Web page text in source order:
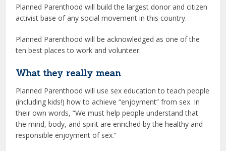
Planned Parenthood will build the largest donor and citizen
activist base of any social movement in this country.
Planned Parenthood will be acknowledged as one of the
ten best places to work and volunteer.
What they really mean
Planned Parenthood will use sex education to teach people
(including kids!) how to achieve “enjoyment” from sex. In
their own words, “We must help people understand that
the mind, body, and spirit are enriched by the healthy and
responsible enjoyment of sex.”